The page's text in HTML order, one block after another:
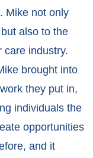
Mike not only
also to the
care industry.
brought into
they put in,
individuals the
opportunities
and it